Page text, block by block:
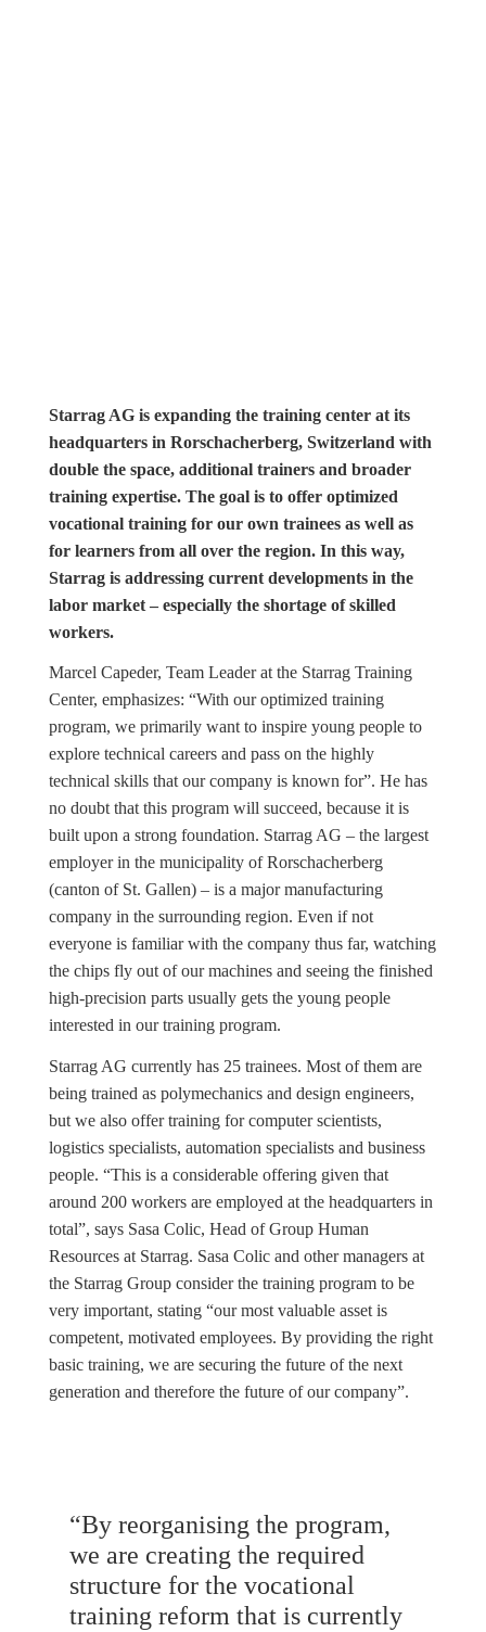
Starrag AG is expanding the training center at its
headquarters in Rorschacherberg, Switzerland with
double the space, additional trainers and broader
training expertise. The goal is to offer optimized
vocational training for our own trainees as well as
for learners from all over the region. In this way,
Starrag is addressing current developments in the
labor market – especially the shortage of skilled
workers.
Marcel Capeder, Team Leader at the Starrag Training
Center, emphasizes: “With our optimized training
program, we primarily want to inspire young people to
explore technical careers and pass on the highly
technical skills that our company is known for”. He has
no doubt that this program will succeed, because it is
built upon a strong foundation. Starrag AG – the largest
employer in the municipality of Rorschacherberg
(canton of St. Gallen) – is a major manufacturing
company in the surrounding region. Even if not
everyone is familiar with the company thus far, watching
the chips fly out of our machines and seeing the finished
high-precision parts usually gets the young people
interested in our training program.
Starrag AG currently has 25 trainees. Most of them are
being trained as polymechanics and design engineers,
but we also offer training for computer scientists,
logistics specialists, automation specialists and business
people. “This is a considerable offering given that
around 200 workers are employed at the headquarters in
total”, says Sasa Colic, Head of Group Human
Resources at Starrag. Sasa Colic and other managers at
the Starrag Group consider the training program to be
very important, stating “our most valuable asset is
competent, motivated employees. By providing the right
basic training, we are securing the future of the next
generation and therefore the future of our company”.
“By reorganising the program,
we are creating the required
structure for the vocational
training reform that is currently